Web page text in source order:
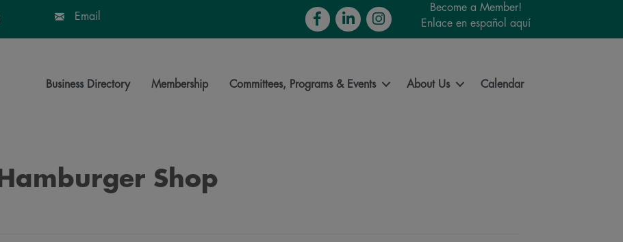
Email FacebookLinkedInInstagram
Become a Member!
Enlace en español aquí
Business Directory Membership Committees, Programs & Events About Us Calendar
Shop